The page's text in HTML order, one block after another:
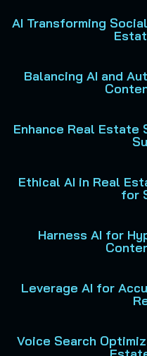
AI Transforming
Balancing AI and
Enhance Real Estate
Ethical AI in Real
for
Harness AI for
Leverage AI for
Voice Search